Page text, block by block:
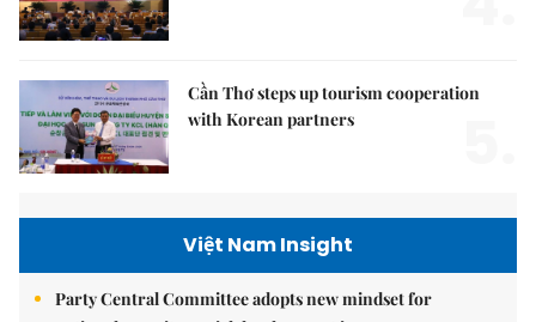
Cần Thơ steps up tourism cooperation
with Korean partners
Việt Nam Insight
Party Central Committee adopts new mindset for